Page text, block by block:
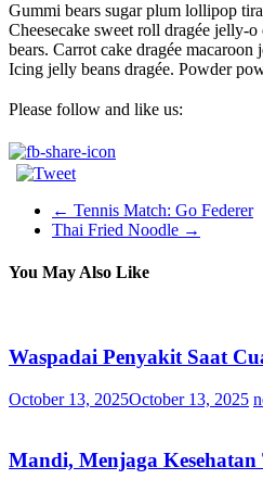
Gummi bears sugar plum lollipop
Cheesecake sweet roll dragée jelly-
bears. Carrot cake dragée
Icing jelly beans dragée. Powder
Please follow and like us:
← Tennis Match: Go Federer
Thai Fried Noodle →
You May Also Like
Waspadai Penyakit Saat
October 13, 2025October 13, 2025
Mandi, Menjaga Kesehatan